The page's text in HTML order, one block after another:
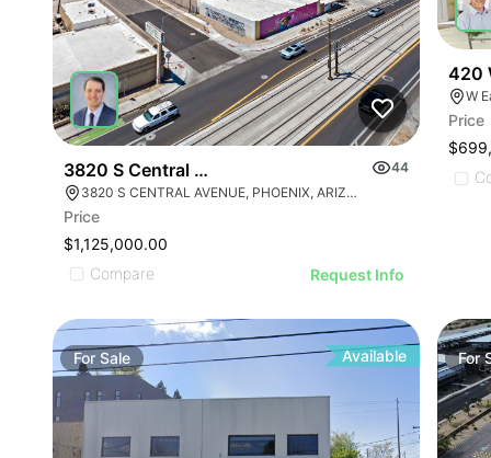
3820 S Central Ave
44
3820 S CENTRAL AVENUE, PHOENIX, ARIZONA 85040
Price
$1,125,000.00
Compare
Request Info
420
W
Price
For Sale Available For